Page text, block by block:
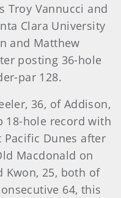
Troy Vannucci and
Clara University
and Matthew
posting 36-hole
par 128.
36, of Addison,
18-hole record with
Dunes after
Macdonald on
Kwon, 25, both of
64, this